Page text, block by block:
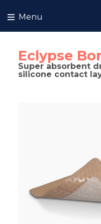
Menu
Eclypse
Super absorbent
silicone contact